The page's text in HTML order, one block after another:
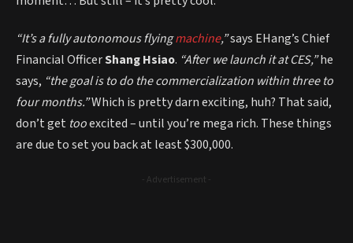
“It’s a fully autonomous flyingmachine,”says EHang’s Chief
Financial OfficerShang Hsiao. “After we launch it at CES,”he
says, “the goal is to do the commercialization within three to
four months.”Which is pretty darn exciting, huh? That said,
don’t get tooexcited – until you’re mega rich. These things
are due to set you back at least $300,000.
- Advertisement -